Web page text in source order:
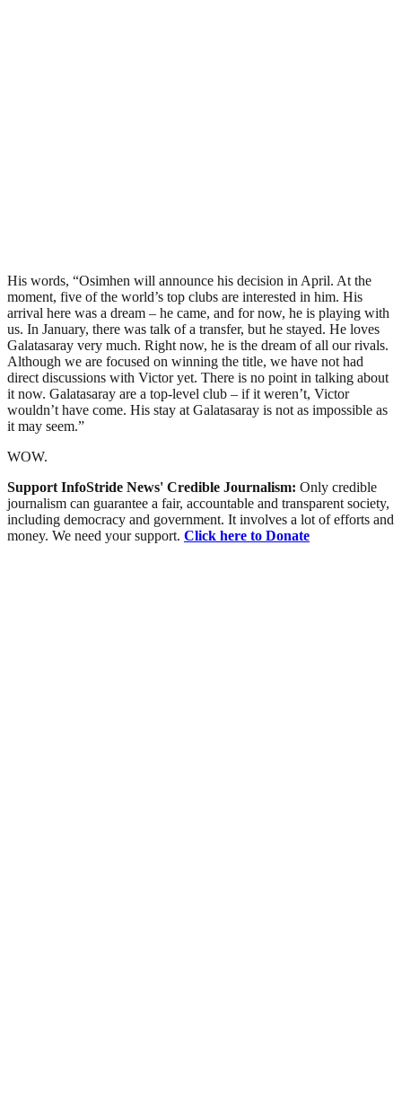
His words, “Osimhen will announce his decision in April. At the
moment, five of the world’s top clubs are interested in him. His
arrival here was a dream – he came, and for now, he is playing with
us. In January, there was talk of a transfer, but he stayed. He loves
Galatasaray very much. Right now, he is the dream of all our rivals.
Although we are focused on winning the title, we have not had
direct discussions with Victor yet. There is no point in talking about
it now. Galatasaray are a top-level club – if it weren’t, Victor
wouldn’t have come. His stay at Galatasaray is not as impossible as
it may seem.”
WOW.
Support InfoStride News' Credible Journalism: Only credible
journalism can guarantee a fair, accountable and transparent society,
including democracy and government. It involves a lot of efforts and
money. We need your support. Click here to Donate